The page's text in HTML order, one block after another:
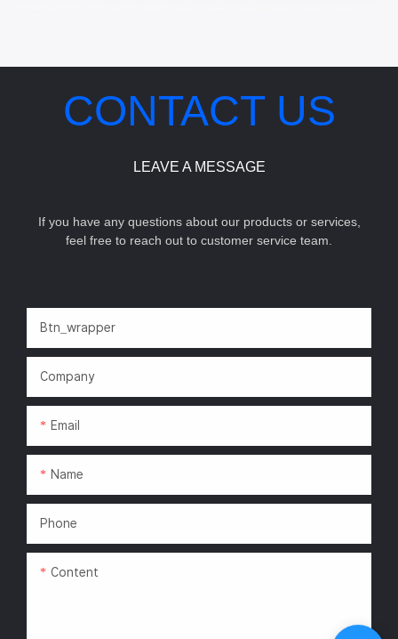
CONTACT US
LEAVE A MESSAGE
If you have any questions about our products or services,
feel free to reach out to customer service team.
Btn_wrapper
Company
Email
Name
Phone
Content